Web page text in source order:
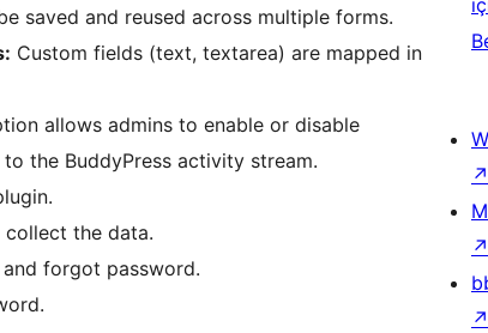
saved and reused across multiple forms.
Custom fields (text, textarea) are mapped in
allows admins to enable or disable
the BuddyPress activity stream.
the data.
forgot password.
↗
↗
↗